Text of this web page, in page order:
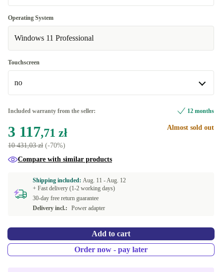
UK (UK English)
ES (Spanish)
IT (Italian)
Optimal
New
Operating System
Windows 11 Professional
Touchscreen
no
yes
Included warranty from the seller: 12 months
3 117,71 zł
10 431,03 zł (-70%)
Almost sold out
Compare with similar products
Shipping included: Aug. 11 -Aug. 12
+ Fast delivery (1-2 working days)
30-day free return guarantee
Delivery incl.:
Power adapter
Add to cart
Order now - pay later